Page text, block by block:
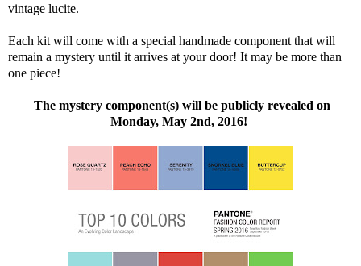
vintage lucite.
Each kit will come with a special handmade component that will
remain a mystery until it arrives at your door! It may be more than
one piece!
The mystery component(s) will be publicly revealed on
Monday, May 2nd, 2016!